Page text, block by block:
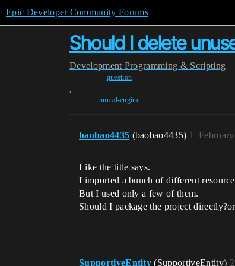
Epic Developer Community Forums
Should I delete
Development Programming & Scripting
question
,
unreal-engine
baobao4435 (baobao4435) 1
Like the title says.
I imported a bunch of different
But I used only a few of them.
Should I package the project
SupportiveEntity (SupportiveEntity) 2